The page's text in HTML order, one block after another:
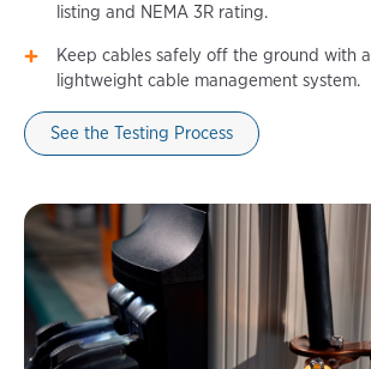
listing and NEMA 3R rating.
Keep cables safely off the ground with
lightweight cable management system.
See the Testing Process